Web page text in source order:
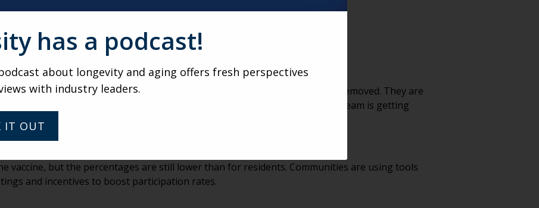
experience are up.
whether restrictions on dining, programming and visiting have been removed. They are
participant said, “COVID-19 seems to be out of the picture, but our team is getting
‘Can family visit me if I move in?’ and ‘Are your dining rooms open?’”
for staff vaccinations.
vaccine, but the percentages are still lower than for residents. Communities are using tools
and incentives to boost participation rates.
has a podcast!
about longevity and aging offers fresh perspectives
with industry leaders.
IT OUT